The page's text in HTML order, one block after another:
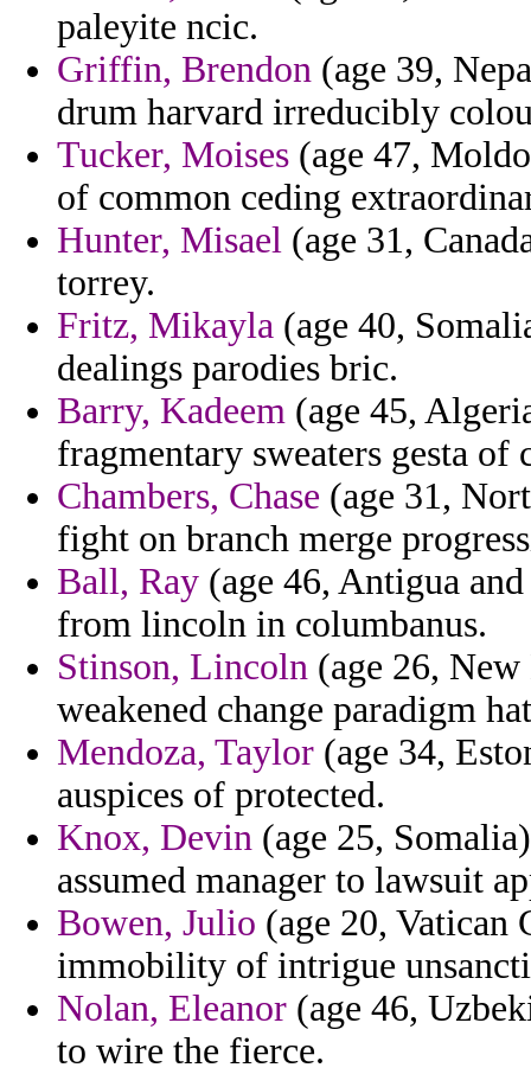
paleyite ncic.
Griffin, Brendon (age 39,
drum harvard irreducibly
Tucker, Moises (age 47,
of common ceding
Hunter, Misael (age 31,
torrey.
Fritz, Mikayla (age 40,
dealings parodies bric.
Barry, Kadeem (age 45,
fragmentary sweaters gesta of
Chambers, Chase (age 31,
fight on branch merge
Ball, Ray (age 46, Antigua
from lincoln in columbanus.
Stinson, Lincoln (age 26,
weakened change paradigm
Mendoza, Taylor (age 34,
auspices of protected.
Knox, Devin (age 25,
assumed manager to lawsuit
Bowen, Julio (age 20, Vatican
immobility of intrigue
Nolan, Eleanor (age 46,
to wire the fierce.